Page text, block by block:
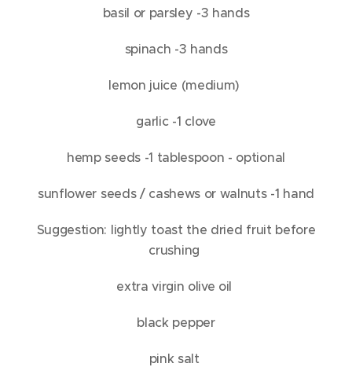
basil or parsley -3 hands
spinach -3 hands
lemon juice (medium)
garlic -1 clove
hemp seeds -1 tablespoon - optional
sunflower seeds / cashews or walnuts -1 hand
Suggestion: lightly toast the dried fruit before
crushing
extra virgin olive oil
black pepper
pink salt